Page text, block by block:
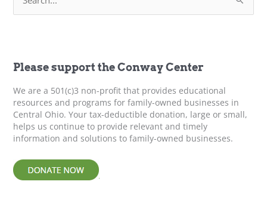
a
f
o
r
Please support the Conway Center
We are a 501(c)3 non-profit that provides educational
resources and programs for family-owned businesses in
Central Ohio. Your tax-deductible donation, large or small,
helps us continue to provide relevant and timely
information and solutions to family-owned businesses.